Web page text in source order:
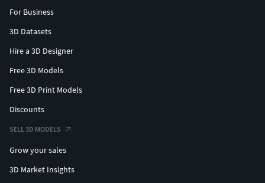
For Business
3D Datasets
Hire a 3D Designer
Free 3D Models
Free 3D Print Models
Discounts
SELL 3D MODELS
Grow your sales
3D Market Insights